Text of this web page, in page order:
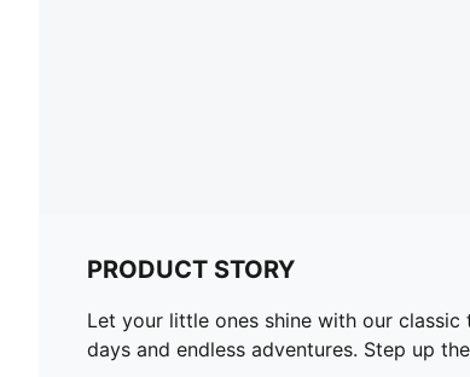
PRODUCT STORY
Let your little ones shine with our classic
days and endless adventures. Step up